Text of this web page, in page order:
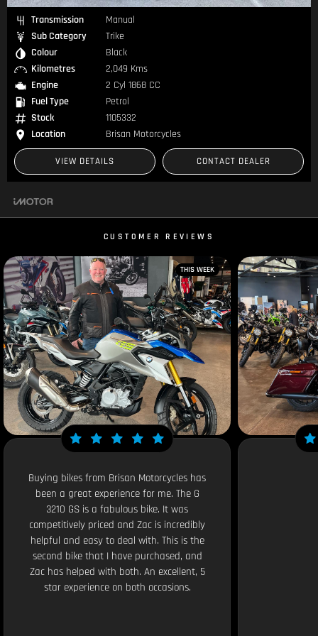
Transmission
Manual
Sub Category
Trike
Colour
Black
Kilometres
2,049 Kms
Engine
2 Cyl 1868 CC
Fuel Type
Petrol
Stock
1105332
Location
Brisan Motorcycles
VIEW DETAILS CONTACT DEALER
CUSTOMER REVIEWS
THIS WEEK
Buying bikes from Brisan Motorcycles has
been a great experience for me. The G
3210 GS is a fabulous bike. It was
competitively priced and Zac is incredibly
helpful and easy to deal with. This is the
second bike that I have purchased, and
Zac has helped with both. An excellent, 5
star experience on both occasions.